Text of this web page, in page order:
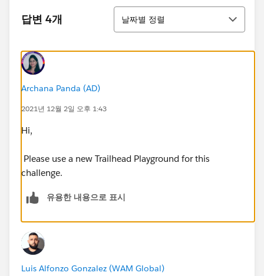
답변 4개
정렬
날짜별 정렬
Archana Panda (AD)
2021년 12월 2일 오후 1:43
Hi,
Please use a new Trailhead Playground for this
challenge.
유용한 내용으로 표시
Luis Alfonzo Gonzalez (WAM Global)